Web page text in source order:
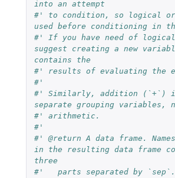
into an attempt
#' to condition, so logical or
used before conditioning in
#' If you have need of
suggest creating a new
contains the
#' results of evaluating the
#'
#' Similarly, addition (`+`)
separate grouping variables,
#' arithmetic.
#'
#' @return A data frame.
in the resulting data frame
three
#'   parts separated by `sep`.